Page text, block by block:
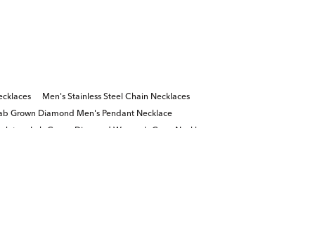
Men's Stainless Steel Chain Necklaces
Grown Diamond Men's Pendant Necklace
Lab Grown Diamond Women's Cross Necklace